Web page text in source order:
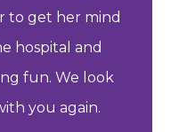
to get her mind
hospital and
fun. We look
you again.